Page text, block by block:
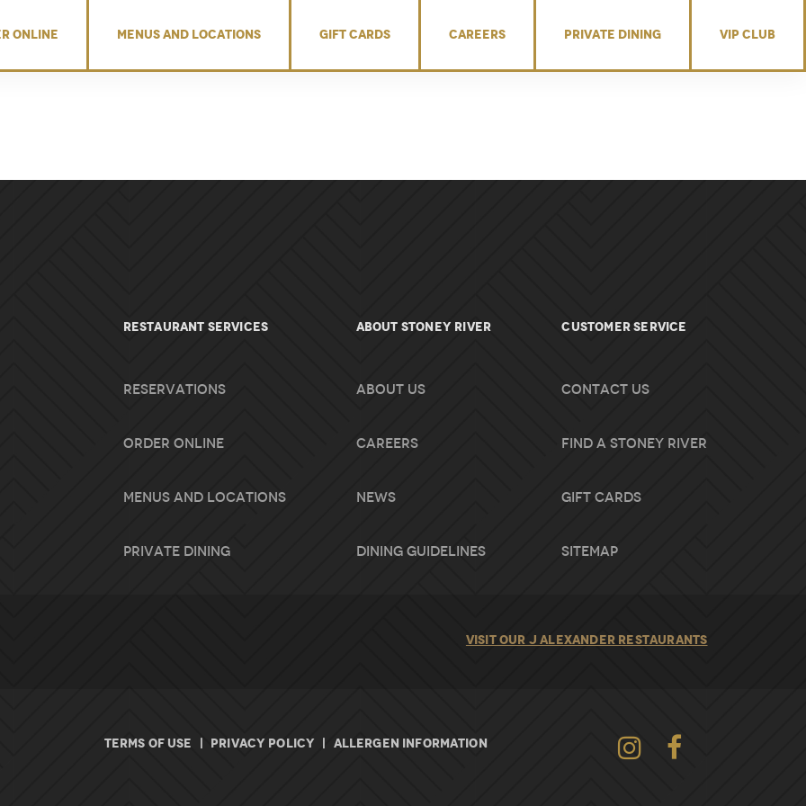
ONLINE MENUS AND LOCATIONS GIFT CARDS CAREERS PRIVATE DINING VIP CLUB
RESTAURANT SERVICES
Reservations
Order Online
Menus and Locations
Private Dining
About Stoney River
About Us
Careers
News
Dining Guidelines
Customer Service
Contact Us
Find A Stoney River
Gift Cards
Sitemap
VISIT OUR J ALEXANDER RESTAURANTS
TERMS OF USE | PRIVACY POLICY | ALLERGEN INFORMATION Instagram